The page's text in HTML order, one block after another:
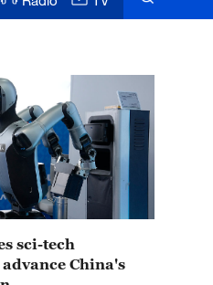
sci-tech
China's